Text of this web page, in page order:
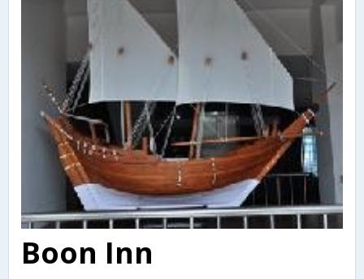
Boon Inn